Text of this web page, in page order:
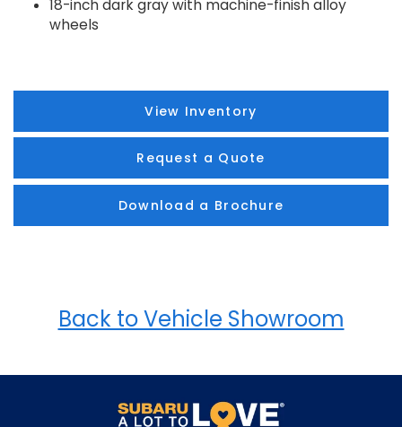
18-inch dark gray with machine-finish alloy
wheels
View Inventory
Request a Quote
Download a Brochure
Back to Vehicle Showroom